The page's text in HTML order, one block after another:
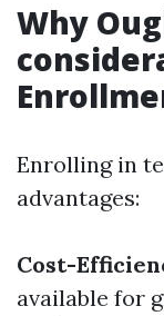
Why
Enrolling in
advantages:
Cost-
available for